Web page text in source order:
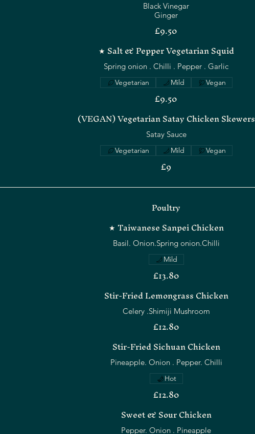
Black Vinegar
Ginger
£9.50
★ Salt & Pepper Vegetarian Squid
Spring onion . Chilli . Pepper . Garlic
£9.50
Vegetarian Mild Vegan
(VEGAN) Vegetarian Satay Chicken Skewers
Satay Sauce
£9
Vegetarian Mild Vegan
Poultry
★ Taiwanese Sanpei Chicken
Basil. Onion.Spring onion.Chilli
£13.80
Mild
Stir-Fried Lemongrass Chicken
Celery .Shimiji Mushroom
£12.80
Stir-Fried Sichuan Chicken
Pineapple. Onion . Pepper. Chilli
£12.80
Hot
Sweet & Sour Chicken
Pepper. Onion . Pineapple